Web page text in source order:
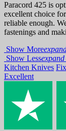
Paracord 425 is
excellent choice
reliable enough.
fastenings and
Show More
Show Less
Kitchen Knives
Excellent